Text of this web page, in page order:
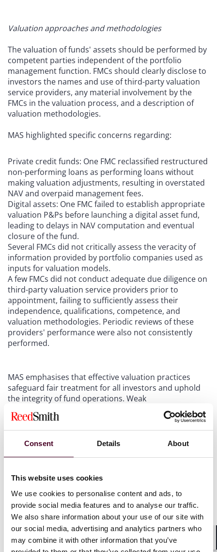
Consent Details About
This website uses cookies
We use cookies to personalise content and ads, to
provide social media features and to analyse our traffic.
We also share information about your use of our site with
our social media, advertising and analytics partners who
may combine it with other information that you’ve
Valuation approaches and methodologies
The valuation of funds' assets should be performed by
competent parties independent of the portfolio
management function. FMCs should clearly disclose to
investors the names and use of third-party valuation
service providers, any material involvement by the
FMCs in the valuation process, and a description of
valuation methodologies.
MAS highlighted specific concerns regarding:
Private credit funds: One FMC reclassified restructured
non-performing loans as performing loans without
making valuation adjustments, resulting in overstated
NAV and overpaid management fees.
Digital assets: One FMC failed to establish appropriate
valuation P&Ps before launching a digital asset fund,
leading to delays in NAV computation and eventual
closure of the fund.
Several FMCs did not critically assess the veracity of
information provided by portfolio companies used as
inputs for valuation models.
A few FMCs did not conduct adequate due diligence on
third-party valuation service providers prior to
appointment, failing to sufficiently assess their
independence, qualifications, competence, and
valuation methodologies. Periodic reviews of these
providers' performance were also not consistently
performed.
MAS emphasises that effective valuation practices
safeguard fair treatment for all investors and uphold
the integrity of fund operations. Weak
valuation practices can lead to erroneous subscription
and redemption calculations, distortion of fund
performance, improper valuation of asset transfers,
and excessive payment of fees.
practices and continuously strengthen their
frameworks, P&Ps, and controls to support
sound judgement and reinforce investor confidence in
the fairness and integrity of asset valuations.